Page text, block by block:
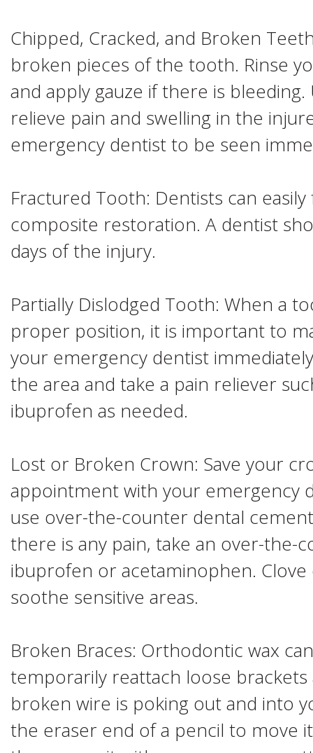
Chipped, Cracked, and Broken
broken pieces of the tooth. Rinse
and apply gauze if there is
relieve pain and swelling in the
emergency dentist to be seen
Fractured Tooth: Dentists can
composite restoration. A dentist
days of the injury.
Partially Dislodged Tooth: When a
proper position, it is important to
your emergency dentist
the area and take a pain reliever
ibuprofen as needed.
Lost or Broken Crown: Save your
appointment with your emergency
use over-the-counter dental
there is any pain, take an over-the-
ibuprofen or acetaminophen. Clove
soothe sensitive areas.
Broken Braces: Orthodontic wax
temporarily reattach loose
broken wire is poking out and into
the eraser end of a pencil to move